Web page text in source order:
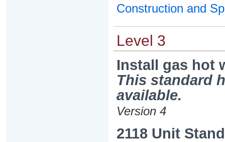
Construction and
Level 3
Install gas hot
This standard
available.
Version 4
2118 Unit